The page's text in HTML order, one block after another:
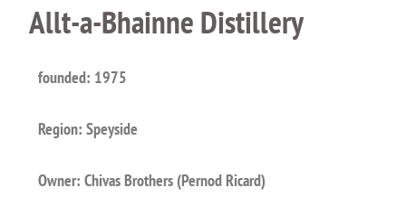
Allt-a-Bhainne Distillery
founded: 1975
Region: Speyside
Owner: Chivas Brothers (Pernod Ricard)